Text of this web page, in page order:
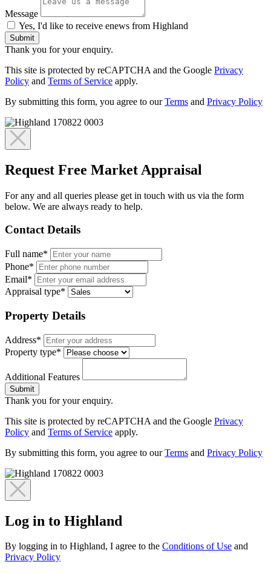
Message
Yes, I'd like to receive enews from Highland
Submit
Thank you for your enquiry.
This site is protected by reCAPTCHA and the Google Privacy
Policy and Terms of Service apply.
By submitting this form, you agree to ourTerms and Privacy Policy
Request Free Market Appraisal
For any and all queries please get in touch with us via the form
below. We are always ready to help.
Contact Details
Full name*
Phone*
Email*
Appraisal type*
Property Details
Address*
Property type*
Additional Features
Submit
Thank you for your enquiry.
This site is protected by reCAPTCHA and the Google Privacy
Policy and Terms of Service apply.
By submitting this form, you agree to ourTerms and Privacy Policy
Log in to Highland
By logging in to Highland, I agree to the Conditions of Use and
Privacy Policy